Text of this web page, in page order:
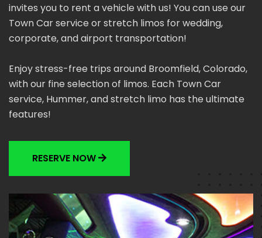
invites you to rent a vehicle with us! You can use our
Town Car service or stretch limos for wedding,
corporate, and airport transportation!
Enjoy stress-free trips around Broomfield, Colorado,
with our fine selection of limos. Each Town Car
service, Hummer, and stretch limo has the ultimate
features!
RESERVE NOW